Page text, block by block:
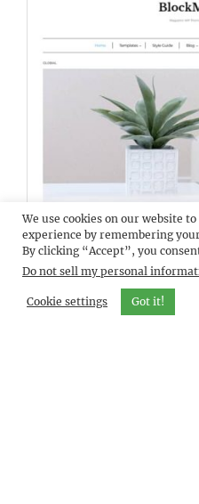
BLOCKMAG PRO
We use cookies on our website
experience by remembering
By clicking “Accept”, you
Do not sell my personal
Cookie settings Got it!